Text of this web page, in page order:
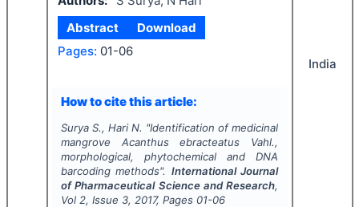
Abstract
Download
Pages: 01-06
How to cite this article:
Surya S., Hari N. "Identification of medicinal
mangrove Acanthus ebracteatus Vahl.,
morphological, phytochemical and DNA
barcoding methods". International Journal
of Pharmaceutical Science and Research,
Vol 2, Issue 3, 2017, Pages 01-06
India